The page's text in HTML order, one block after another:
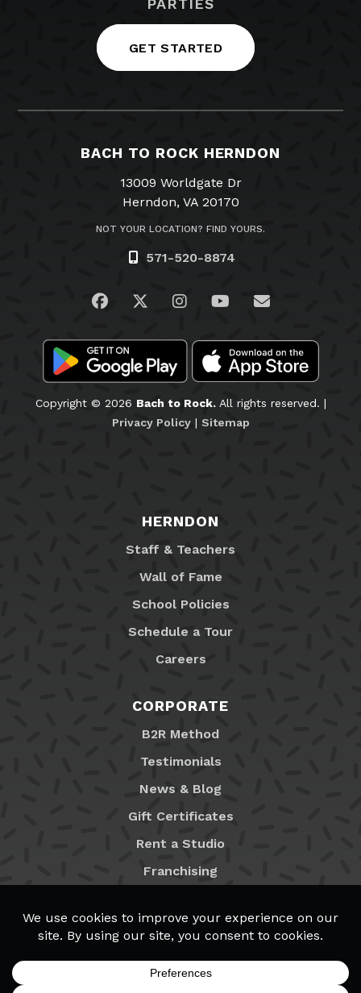
PARTIES
GET STARTED
BACH TO ROCK HERNDON
13009 Worldgate Dr
Herndon, VA 20170
NOT YOUR LOCATION? FIND YOURS.
571-520-8874
Visit us on Facebook
Visit us on Twitter
Visit us on Instagram
Visit us on
Email Us
Copyright © 2026 Bach to Rock.All rights reserved. |
Privacy Policy| Sitemap
HERNDON
Staff & Teachers
Wall of Fame
School Policies
Schedule a Tour
Careers
CORPORATE
B2R Method
Testimonials
News & Blog
Gift Certificates
Rent a Studio
Franchising
MyB2R Login